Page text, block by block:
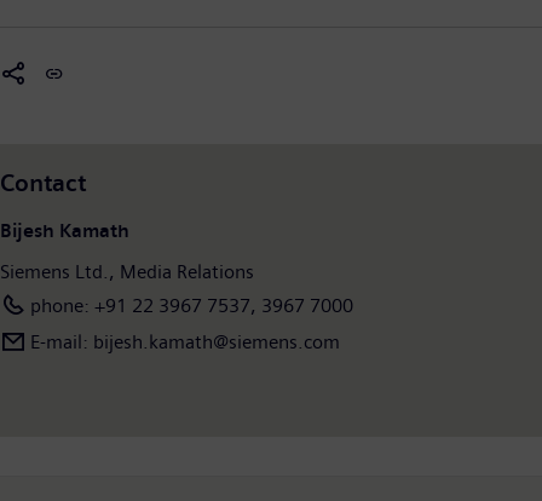
Contact
Bijesh Kamath
Siemens Ltd., Media Relations
phone: +91 22 3967 7537, 3967 7000
E-mail: bijesh.kamath@siemens.com